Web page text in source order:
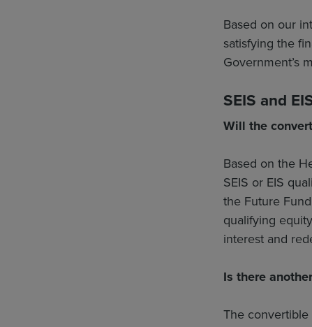
Based on our
satisfying the
Government’s
SEIS and
Will the
Based on the
SEIS or EIS
the Future
qualifying
interest and
Is there another
The